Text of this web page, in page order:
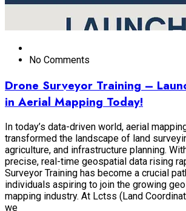
No Comments
Drone Surveyor Training –
in Aerial Mapping Today!
In today’s data-driven world, aerial
transformed the landscape of land
agriculture, and infrastructure planning.
precise, real-time geospatial data rising
Surveyor Training has become a crucial
individuals aspiring to join the growing
mapping industry. At Lctss (Land
we